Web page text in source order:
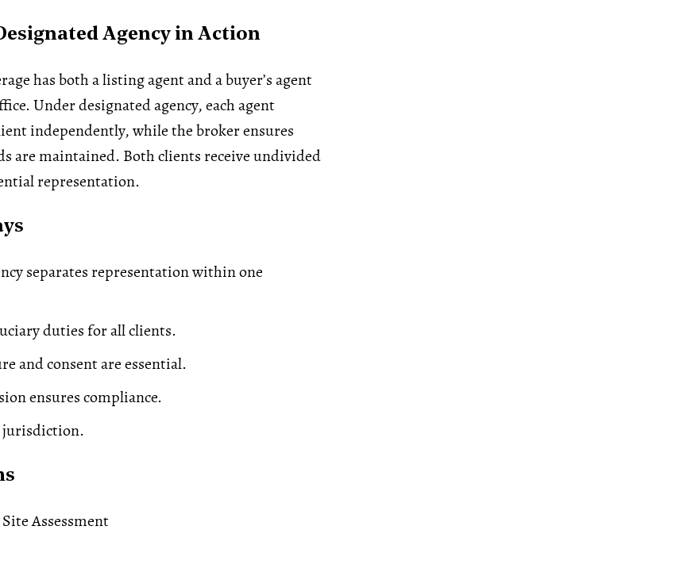
Agency in Action
has both a listing agent and a buyer’s agent
Under designated agency, each agent
independently, while the broker ensures
are maintained. Both clients receive undivided
representation.
separates representation within one
duties for all clients.
and consent are essential.
ensures compliance.
jurisdiction.
Assessment